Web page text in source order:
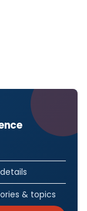
& topics